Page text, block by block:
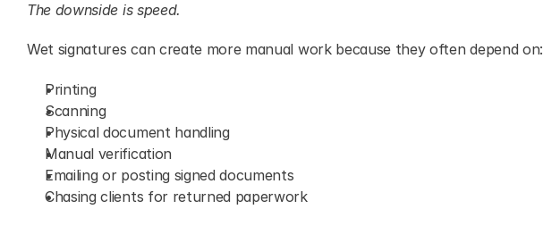
The downside is speed.
Wet signatures can create more manual work because they often depend on:
Printing
Scanning
Physical document handling
Manual verification
Emailing or posting signed documents
Chasing clients for returned paperwork